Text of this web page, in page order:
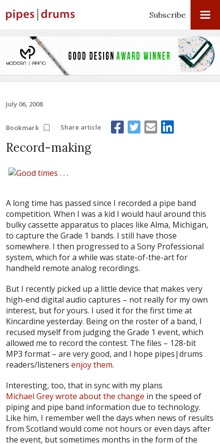
Subscribe
July 06, 2008
Bookmark Share article
Record-making
A long time has passed since I recorded a pipe band
competition. When I was a kid I would haul around this
bulky cassette apparatus to places like Alma, Michigan,
to capture the Grade 1 bands. I still have those
somewhere. I then progressed to a Sony Professional
system, which for a while was state-of-the-art for
handheld remote analog recordings.
But I recently picked up a little device that makes very
high-end digital audio captures – not really for my own
interest, but for yours. I used it for the first time at
Kincardine yesterday. Being on the roster of a band, I
recused myself from judging the Grade 1 event, which
allowed me to record the contest. The files – 128-bit
MP3 format – are very good, and I hope pipes|drums
readers/listeners enjoy them.
Interesting, too, that in sync with my plans
Michael Grey wrote about the change in the speed of
piping and pipe band information due to technology.
Like him, I remember well the days when news of results
from Scotland would come not hours or even days after
the event, but sometimes months in the form of the